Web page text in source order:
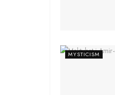
MYSTICISM